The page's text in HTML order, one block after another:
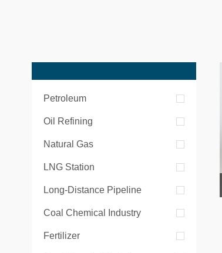
Petroleum
Oil Refining
Natural Gas
LNG Station
Long-Distance Pipeline
Coal Chemical Industry
Fertilizer